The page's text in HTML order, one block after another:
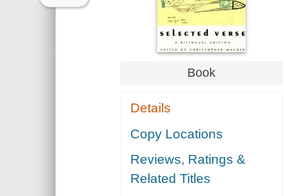
Book
Details
Copy Locations
Reviews, Ratings &
Related Titles